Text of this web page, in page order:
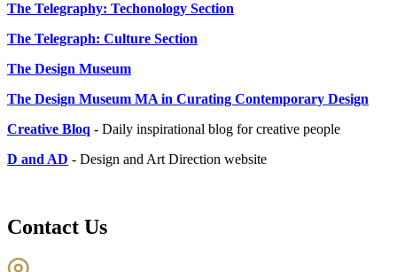
The Telegraphy: Techonology Section
The Telegraph: Culture Section
The Design Museum
The Design Museum MA in Curating Contemporary Design
Creative Bloq - Daily inspirational blog for creative people
D and AD - Design and Art Direction website
Contact Us